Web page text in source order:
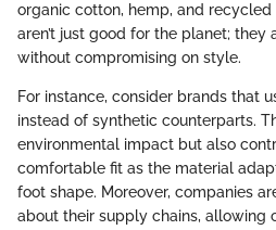
organic cotton, hemp, and
aren’t just good for the planet;
without compromising on style.
For instance, consider brands that
instead of synthetic counterparts.
environmental impact but also
comfortable fit as the material
foot shape. Moreover, companies
about their supply chains, allowing